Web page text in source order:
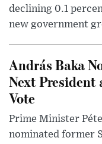
declining 0.1
new government
András Baka
Next President
Vote
Prime Minister
nominated former